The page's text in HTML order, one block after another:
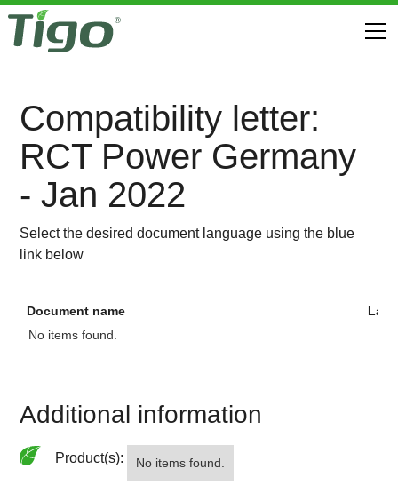
Compatibility letter:
RCT Power Germany
- Jan 2022
Select the desired document language using the blue
link below
Document name
No items found.
Additional information
Product(s): No items found.